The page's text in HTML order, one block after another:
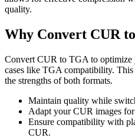
quality.
Why Convert CUR
Convert CUR to TGA to optimize
cases like TGA compatibility.
the strengths of both formats.
Maintain quality while
Adapt your CUR images
Ensure compatibility with
CUR.